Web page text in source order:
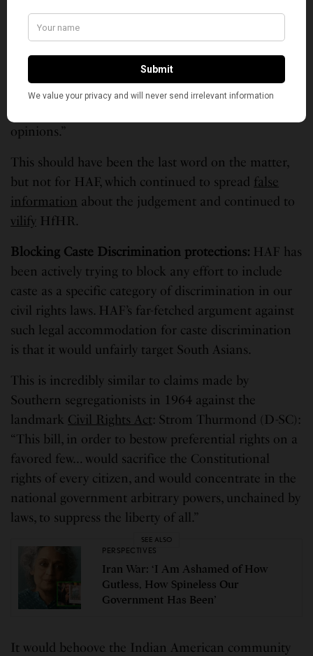
The judgedismissedthe case in Dec 2022 and ruled
that “…the court has reviewed the allegedly
defamatory statements attributed to Defendants…
and finds that HAF fails to plausibly plead that any
statement made by any defendant is verifiably false.
opinions.”
This should have been the last word on the matter,
but not for HAF, which continued to spread false
information about the judgement and continued to
vilify HfHR.
Blocking Caste Discrimination protections: HAF has
been actively trying to block any effort to include
caste as a specific category of discrimination in our
civil rights laws. HAF’s far-fetched argument against
such legal accommodation for caste discrimination
is that it would unfairly target South Asians.
This is incredibly similar to claims made by
Southern segregationists in 1964 against the
landmark Civil Rights Act: Strom Thurmond (D-SC):
“This bill, in order to bestow preferential rights on a
favored few… would sacrifice the Constitutional
rights of every citizen, and would concentrate in the
national government arbitrary powers, unchained by
laws, to suppress the liberty of all.”
SEE ALSO
PERSPECTIVES
Iran War: ‘I Am Ashamed of How
Gutless, How Spineless Our
Government Has Been’
It would behoove the Indian American community